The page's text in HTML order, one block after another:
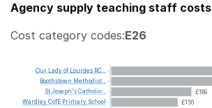
Agency supply teaching staff costs
Cost category codes:E26
£189
£156
Our Ladyof Lourdes RC...
Boothstown Methodist...
StJoseph'sCatholic...
WardleyCofE Primary School